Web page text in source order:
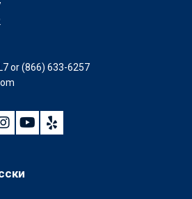
or(866) 633-6257